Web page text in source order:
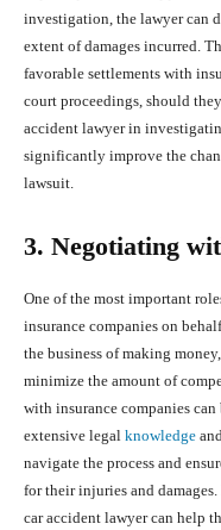
investigation, the lawyer can
extent of damages incurred.
favorable settlements with
court proceedings, should
accident lawyer in
significantly improve the
lawsuit.
3. Negotiating
One of the most important
insurance companies on
the business of making
minimize the amount of
with insurance companies
extensive legal knowledge
navigate the process and
for their injuries and
car accident lawyer can help